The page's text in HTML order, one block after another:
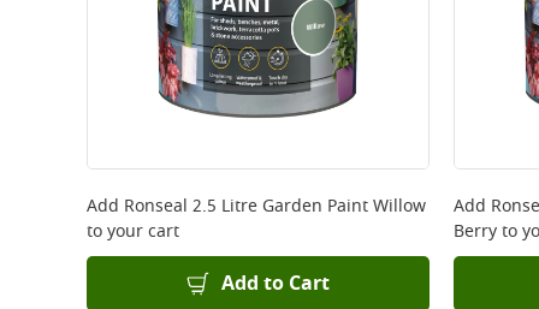
that some products are excluded from this
Delivery Charges will be clearly displayed at
For more delivery information, please click
Add Ronseal 2.5 Litre Garden Paint Willow
to your cart
Add to Cart
Add
Berryto